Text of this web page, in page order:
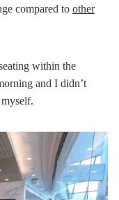
compared to other
within the
and I didn’t